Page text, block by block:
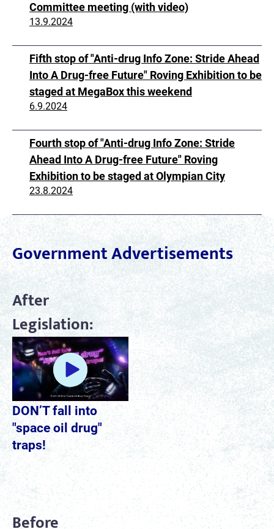
Committee meeting (with video)
13.9.2024
Fifth stop of "Anti-drug Info Zone: Stride Ahead
Into A Drug-free Future" Roving Exhibition to be
staged at MegaBox this weekend
6.9.2024
Fourth stop of "Anti-drug Info Zone: Stride
Ahead Into A Drug-free Future" Roving
Exhibition to be staged at Olympian City
23.8.2024
Government Advertisements
After
Legislation:
DON’T fall into
"space oil drug"
traps!
Before